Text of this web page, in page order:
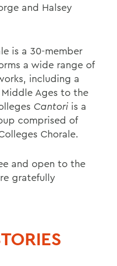
and Halsey
is a 30-member
a wide range of
including a
Ages to the
Cantori is a
comprised of
Chorale.
and open to the
gratefully